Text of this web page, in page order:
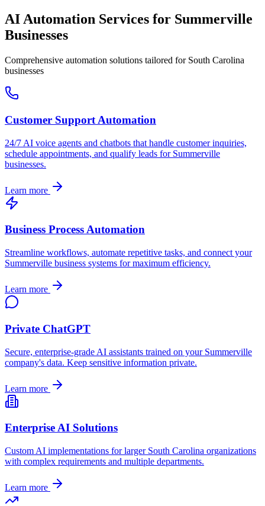
AI Automation Services for Summerville
Businesses
Comprehensive automation solutions tailored for South Carolina
businesses
Customer Support Automation
24/7 AI voice agents and chatbots that handle customer inquiries,
schedule appointments, and qualify leads for Summerville
businesses.
Learn more
Business Process Automation
Streamline workflows, automate repetitive tasks, and connect your
Summerville business systems for maximum efficiency.
Learn more
Private ChatGPT
Secure, enterprise-grade AI assistants trained on your Summerville
company's data. Keep sensitive information private.
Learn more
Enterprise AI Solutions
Custom AI implementations for larger South Carolina organizations
with complex requirements and multiple departments.
Learn more